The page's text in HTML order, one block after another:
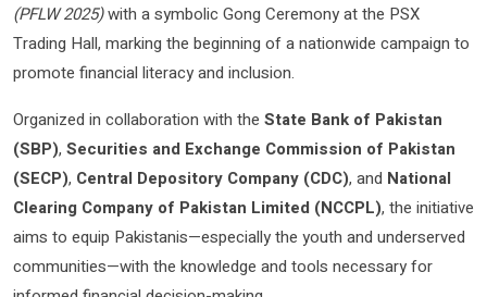
(PFLW 2025)with a symbolic Gong Ceremony at the PSX
Trading Hall, marking the beginning of a nationwide campaign to
promote financial literacy and inclusion.
Organized in collaboration with the State Bank of Pakistan
(SBP), Securities and Exchange Commission of Pakistan
(SECP), Central Depository Company (CDC), and National
Clearing Company of Pakistan Limited (NCCPL), the initiative
aims to equip Pakistanis—especially the youth and underserved
communities—with the knowledge and tools necessary for